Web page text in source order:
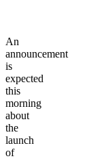
An
announcement
is
expected
this
morning
about
the
launch
of